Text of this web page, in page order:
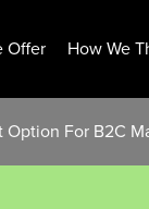
Offer How We
Option For B2C